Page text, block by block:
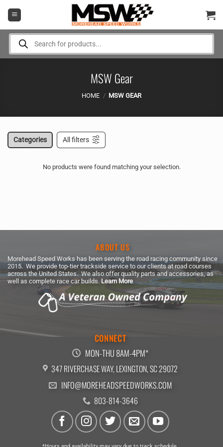
Products
search
MSW Gear
HOME / MSW GEAR
Categories All filters
No products were found matching your selection.
ABOUT US
Morehead Speed Works has been serving the road racing community since
2015. We provide top-tier trackside service to our clients at road courses
across the United States. We also offer quality parts and accessories, as
well as complete race car builds. Learn More
CONNECT
MON-THU 8AM-4PM*
347 RIVERCHASE WAY, LEXINGTON, SC 29072
INFO@MOREHEADSPEEDWORKS.COM
803-814-3646